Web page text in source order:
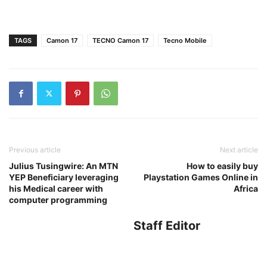
TAGS Camon 17 TECNO Camon 17 Tecno Mobile
Previous article
Julius Tusingwire: An MTN
YEP Beneficiary leveraging
his Medical career with
computer programming
Next article
How to easily buy
Playstation Games Online in
Africa
Staff Editor